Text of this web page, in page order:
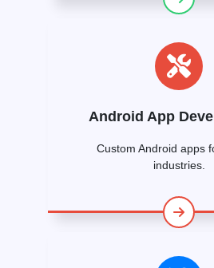
Android App
Custom Android apps
industries.